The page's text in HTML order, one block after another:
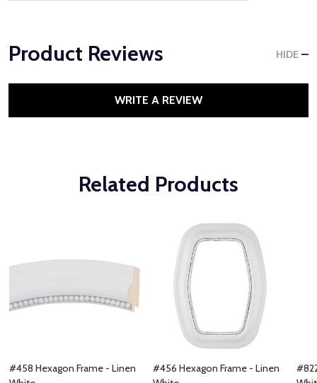
Product Reviews HIDE
WRITE A REVIEW
Related Products
#458 Hexagon Frame - Linen
#456 Hexagon Frame - Linen